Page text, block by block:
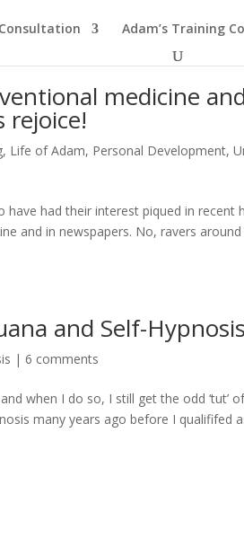
Consultation Adam’s Training
medicine
rejoice!
, Life of Adam, Personal Development,
had their interest piqued in recent
and in newspapers. No, ravers
and Self-
|6 comments
when I do so, I still get the odd ‘tut’
many years ago before I qualififed